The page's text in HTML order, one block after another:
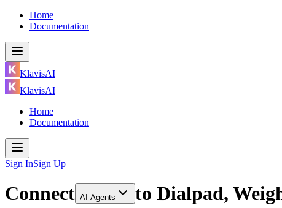
Home
Documentation
KlavisAI
KlavisAI
Home
Documentation
Sign InSign Up
Connect AI Agents to Dialpad,